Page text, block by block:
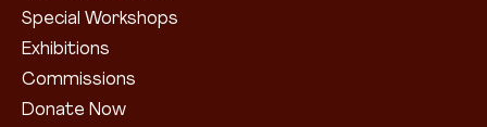
Special Workshops
Exhibitions
Commissions
Donate Now